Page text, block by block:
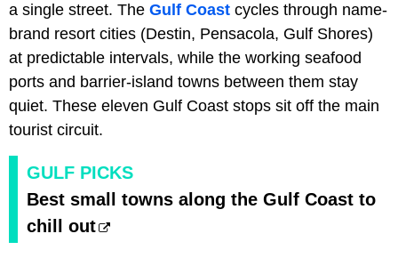
a single street. The Gulf Coast cycles through name-
brand resort cities (Destin, Pensacola, Gulf Shores)
at predictable intervals, while the working seafood
ports and barrier-island towns between them stay
quiet. These eleven Gulf Coast stops sit off the main
tourist circuit.
GULF PICKS
Best small towns along the Gulf Coast to
chill out